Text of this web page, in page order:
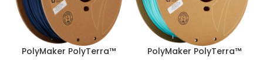
PolyMaker PolyTerra™
PolyMaker PolyTerra™